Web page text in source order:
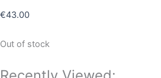
€43.00
Out of stock